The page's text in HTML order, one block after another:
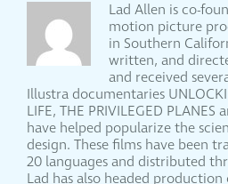
Lad Allen is co-
motion picture
in Southern
written, and
and received
Illustra documentaries
LIFE, THE PRIVILEGED PLANES
have helped popularize the
design. These films have been
20 languages and distributed
Lad has also headed production